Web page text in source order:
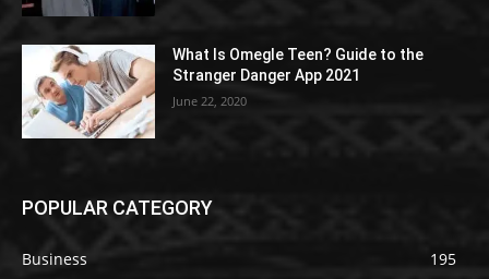
What Is Omegle Teen? Guide to the
Stranger Danger App 2021
June 22, 2020
POPULAR CATEGORY
Business
195